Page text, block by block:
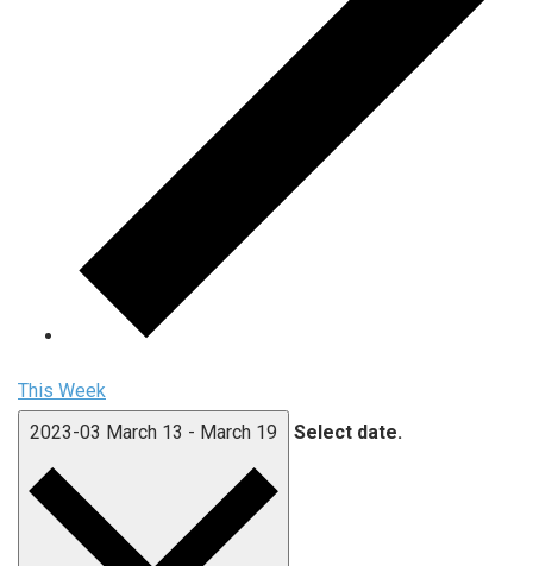
This Week
2023-03 March 13 - March 19 Select date.